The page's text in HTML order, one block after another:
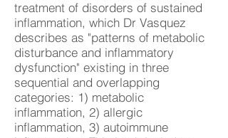
treatment of disorders of sustained
inflammation, which Dr Vasquez
describes as "patterns of metabolic
disturbance and inflammatory
dysfunction" existing in three
sequential and overlapping
categories: 1) metabolic
inflammation, 2) allergic
inflammation, 3) autoimmune